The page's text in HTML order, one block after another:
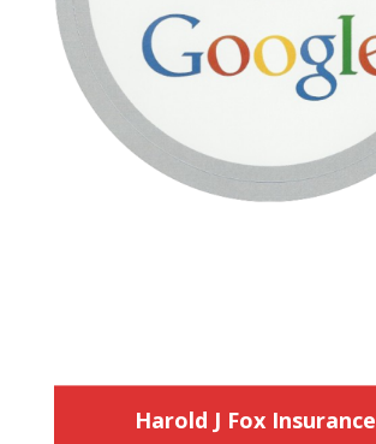
Harold J Fox Insurance